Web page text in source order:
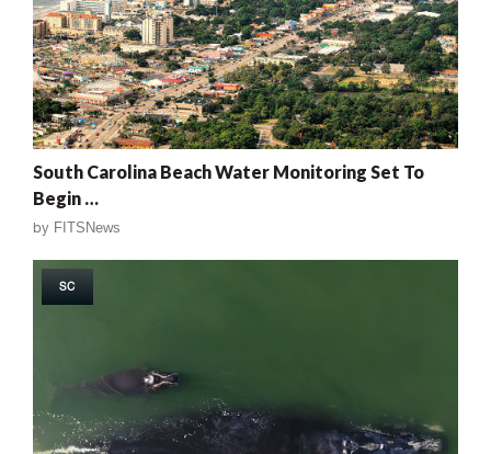
South Carolina Beach Water Monitoring Set To
Begin …
by FITSNews
SC